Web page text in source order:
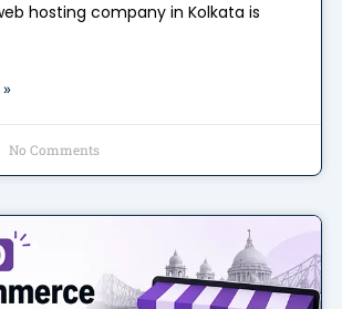
hosting company in Kolkata is
No Comments